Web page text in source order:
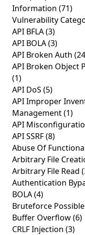
Information (71)
Vulnerability
API BFLA(3)
API BOLA(3)
API Broken Auth
API Broken Object
(1)
API DoS (5)
API Improper
Management(1)
API
API SSRF(8)
Abuse Of
Arbitrary File
Arbitrary File Read
Authentication
BOLA(4)
Bruteforce Possible
Buffer Overflow(6)
CRLF Injection (3)